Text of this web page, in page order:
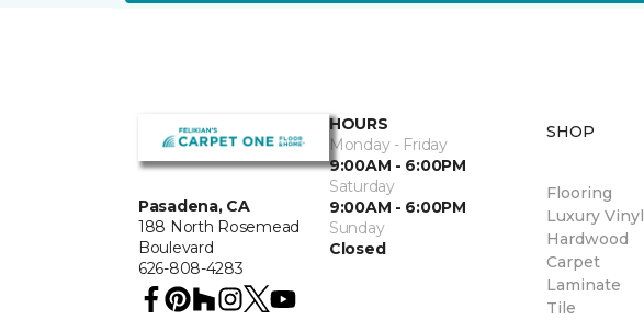
Pasadena, CA
188 North Rosemead
Boulevard
626-808-4283
HOURS
Monday - Friday
9:00AM - 6:00PM
Saturday
9:00AM - 6:00PM
Sunday
Closed
SHOP
Flooring
Luxury Vinyl
Hardwood
Carpet
Laminate
Tile